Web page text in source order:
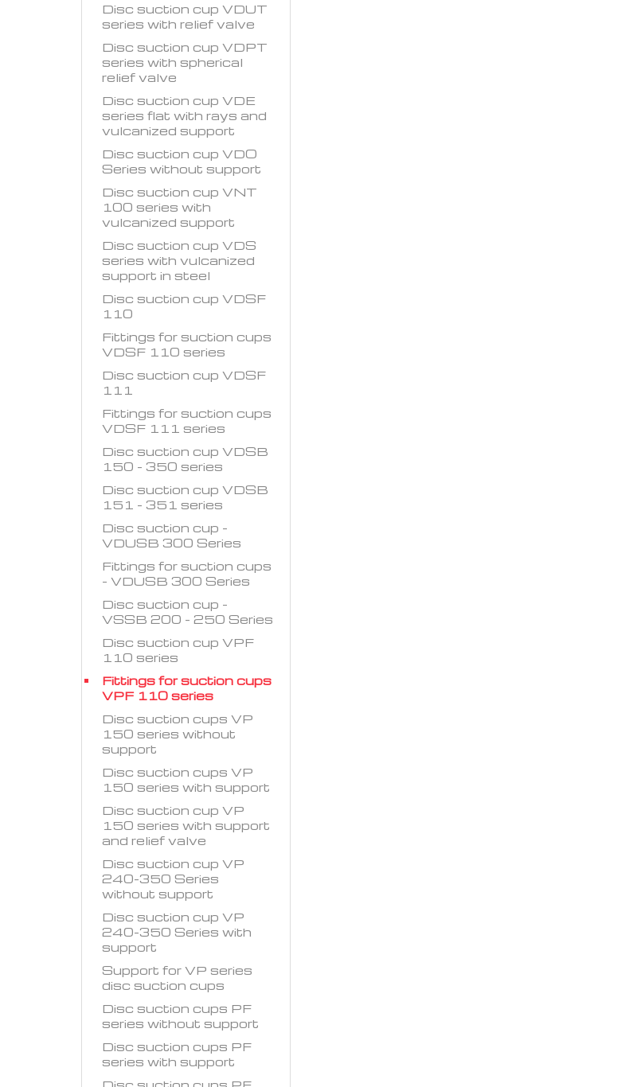
Disc suction cup VDUT
series with relief valve
Disc suction cup VDPT
series with spherical
relief valve
Disc suction cup VDE
series flat with rays and
vulcanized support
Disc suction cup VDO
Series without support
Disc suction cup VNT
100 series with
vulcanized support
Disc suction cup VDS
series with vulcanized
support in steel
Disc suction cup VDSF
110
Fittings for suction cups
VDSF 110 series
Disc suction cup VDSF
111
Fittings for suction cups
VDSF 111 series
Disc suction cup VDSB
150 - 350 series
Disc suction cup VDSB
151 - 351 series
Disc suction cup -
VDUSB 300 Series
Fittings for suction cups
- VDUSB 300 Series
Disc suction cup -
VSSB 200 - 250 Series
Disc suction cup VPF
110 series
Fittings for suction cups
VPF 110 series
Disc suction cups VP
150 series without
support
Disc suction cups VP
150 series with support
Disc suction cup VP
150 series with support
and relief valve
Disc suction cup VP
240-350 Series
without support
Disc suction cup VP
240-350 Series with
support
Support for VP series
disc suction cups
Disc suction cups PF
series without support
Disc suction cups PF
series with support